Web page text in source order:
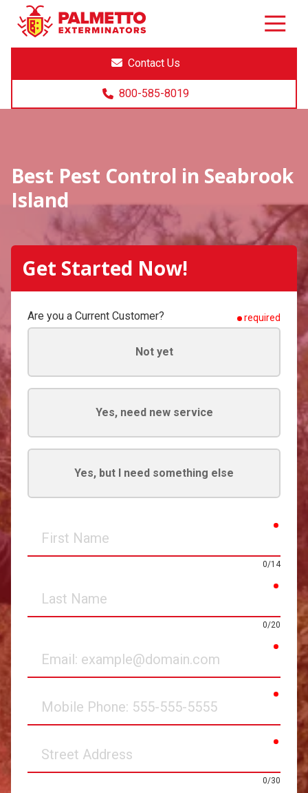
8005858019
Palmetto
Exterminators
Varied
Contact Us
800-585-8019
Best Pest Control in Seabrook
Island
Get Started Now!
Are you a Current Customer? required
Not yet
Yes, need new service
Yes, but I need something else
Name
0/14
Name
0/20
Phone
Address
0/30